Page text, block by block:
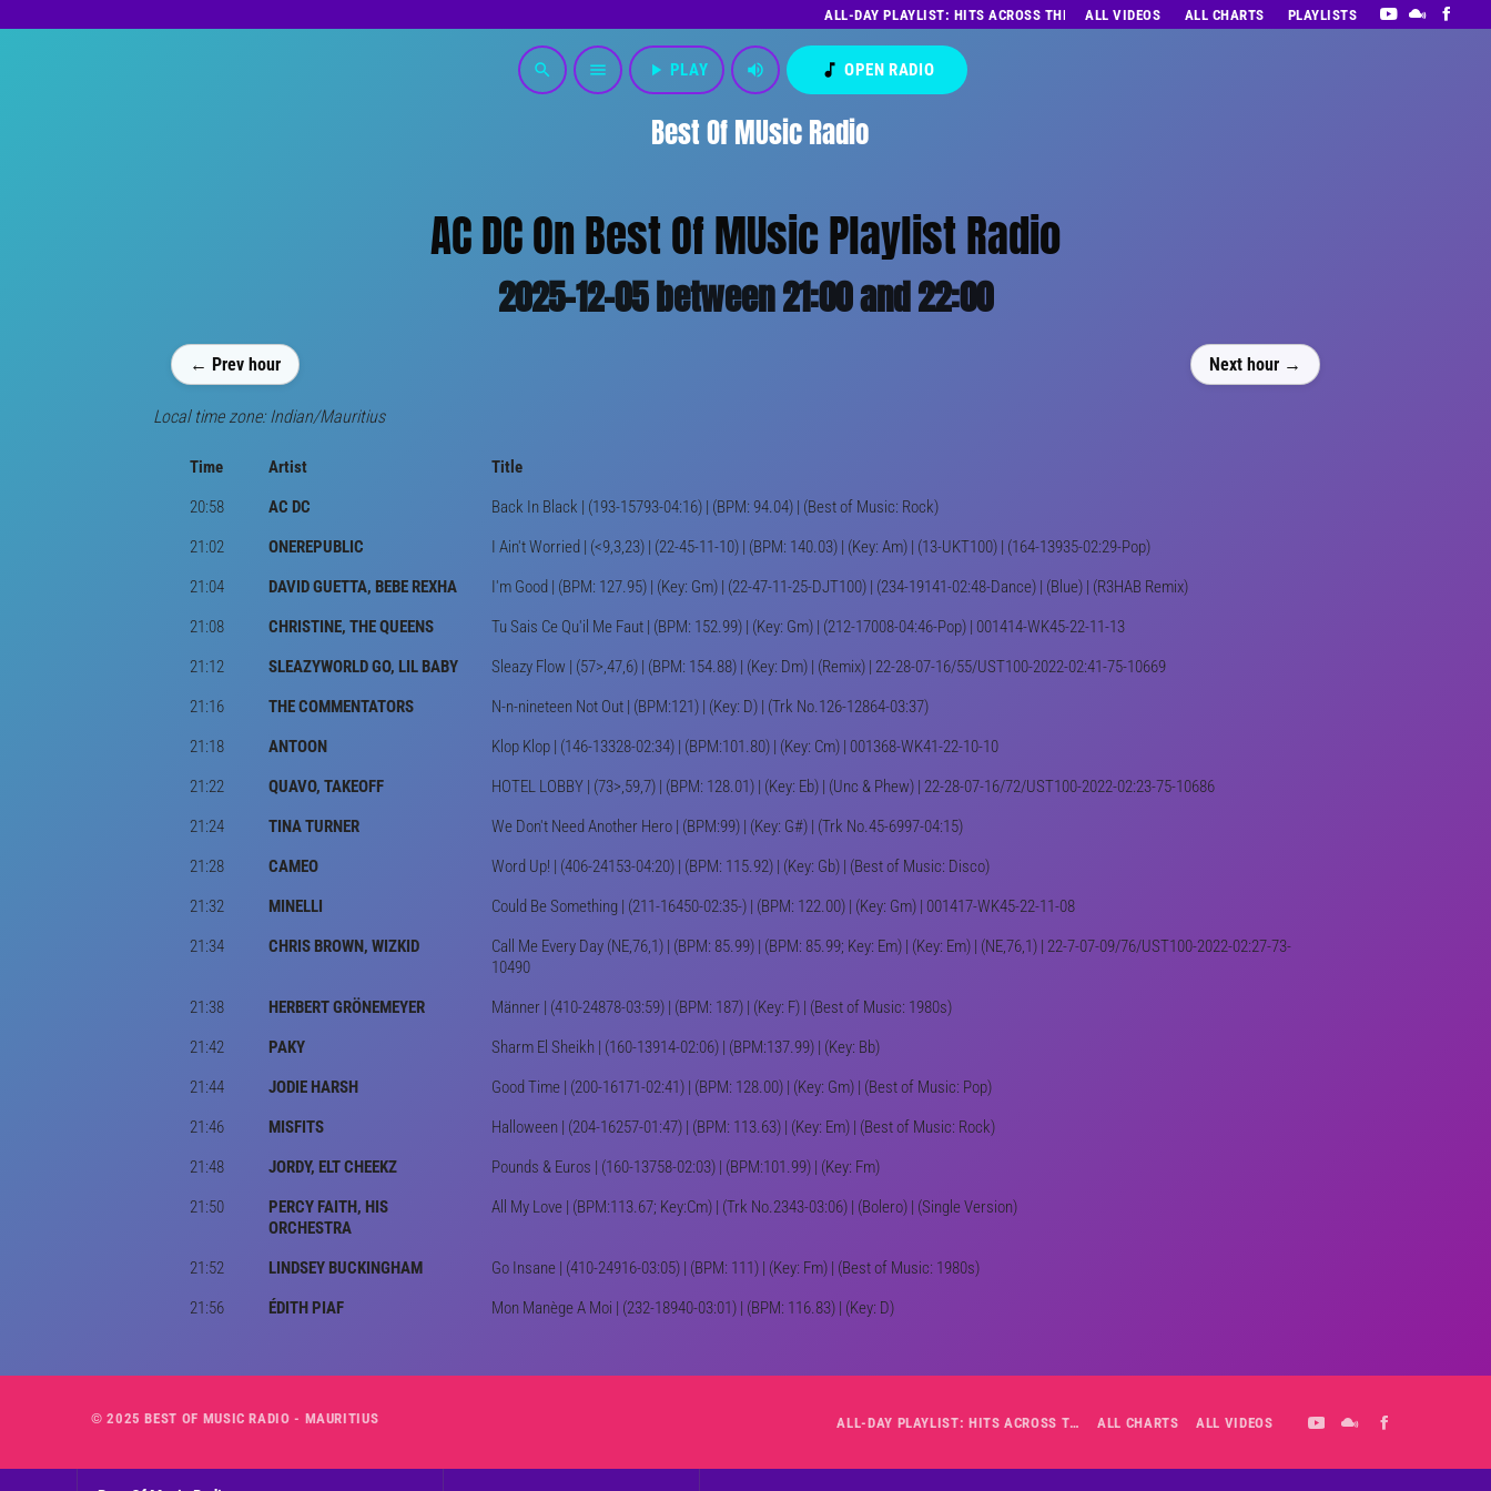
ALL-DAY PLAYLIST: HITS ACROSS THE DECADES’ RADIO SHOW VOL. 1
ALL VIDEOS ALL CHARTS PLAYLISTS
Best Of MUsic Radio
search menu play_arrow PLAY volume_up music_note OPEN RADIO
AC DC On Best Of MUsic Playlist Radio
2025-12-05 between 21:00 and 22:00
← Prev hour Next hour →
Local time zone: Indian/Mauritius
Time Artist
Title
20:58
AC DC
Back In Black | (193-15793-04:16) | (BPM: 94.04) | (Best of Music: Rock)
21:02
ONEREPUBLIC
I Ain't Worried | (<9,3,23) | (22-45-11-10) | (BPM: 140.03) | (Key: Am) | (13-UKT100) | (164-13935-02:29-Pop)
21:04
DAVID GUETTA, BEBE REXHA
I'm Good | (BPM: 127.95) | (Key: Gm) | (22-47-11-25-DJT100) | (234-19141-02:48-Dance) | (Blue) | (R3HAB Remix)
21:08
CHRISTINE, THE QUEENS
Tu Sais Ce Qu'il Me Faut | (BPM: 152.99) | (Key: Gm) | (212-17008-04:46-Pop) | 001414-WK45-22-11-13
21:12
SLEAZYWORLD GO, LIL BABY
Sleazy Flow | (57>,47,6) | (BPM: 154.88) | (Key: Dm) | (Remix) | 22-28-07-16/55/UST100-2022-02:41-75-10669
21:16
THE COMMENTATORS
N-n-nineteen Not Out | (BPM:121) | (Key: D) | (Trk No.126-12864-03:37)
21:18
ANTOON
Klop Klop | (146-13328-02:34) | (BPM:101.80) | (Key: Cm) | 001368-WK41-22-10-10
21:22
QUAVO, TAKEOFF
HOTEL LOBBY | (73>,59,7) | (BPM: 128.01) | (Key: Eb) | (Unc & Phew) | 22-28-07-16/72/UST100-2022-02:23-75-10686
21:24
TINA TURNER
We Don't Need Another Hero | (BPM:99) | (Key: G#) | (Trk No.45-6997-04:15)
21:28
CAMEO
Word Up! | (406-24153-04:20) | (BPM: 115.92) | (Key: Gb) | (Best of Music: Disco)
21:32
MINELLI
Could Be Something | (211-16450-02:35-) | (BPM: 122.00) | (Key: Gm) | 001417-WK45-22-11-08
21:34
CHRIS BROWN, WIZKID
Call Me Every Day (NE,76,1) | (BPM: 85.99) | (BPM: 85.99; Key: Em) | (Key: Em) | (NE,76,1) | 22-7-07-09/76/UST100-2022-02:27-73-
10490
21:38
HERBERT GRÖNEMEYER
Männer | (410-24878-03:59) | (BPM: 187) | (Key: F) | (Best of Music: 1980s)
21:42
PAKY
Sharm El Sheikh | (160-13914-02:06) | (BPM:137.99) | (Key: Bb)
21:44
JODIE HARSH
Good Time | (200-16171-02:41) | (BPM: 128.00) | (Key: Gm) | (Best of Music: Pop)
21:46
MISFITS
Halloween | (204-16257-01:47) | (BPM: 113.63) | (Key: Em) | (Best of Music: Rock)
21:48
JORDY, ELT CHEEKZ
Pounds & Euros | (160-13758-02:03) | (BPM:101.99) | (Key: Fm)
21:50
PERCY FAITH, HIS
ORCHESTRA
All My Love | (BPM:113.67; Key:Cm) | (Trk No.2343-03:06) | (Bolero) | (Single Version)
21:52 LINDSEY BUCKINGHAM
Go Insane | (410-24916-03:05) | (BPM: 111) | (Key: Fm) | (Best of Music: 1980s)
21:56
ÉDITH PIAF Mon Manège A Moi | (232-18940-03:01) | (BPM: 116.83) | (Key: D)
© 2025 BEST OF MUSIC RADIO - MAURITIUS ALL-DAY PLAYLIST: HITS ACROSS THE DECADES’ RADIO SHOW VOL. 1 ALL CHARTS ALL VIDEOS